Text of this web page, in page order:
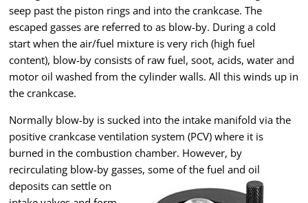
seep past the piston rings and into the crankcase. The
escaped gasses are referred to as blow-by. During a cold
start when the air/fuel mixture is very rich (high fuel
content), blow-by consists of raw fuel, soot, acids, water and
motor oil washed from the cylinder walls. All this winds up in
the crankcase.
Normally blow-by is sucked into the intake manifold via the
positive crankcase ventilation system (PCV) where it is
burned in the combustion chamber. However, by
recirculating blow-by gasses, some of the fuel andoil
deposits can settle on